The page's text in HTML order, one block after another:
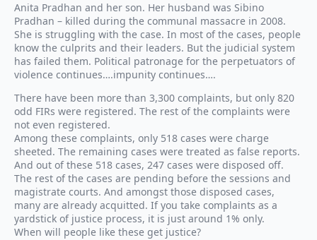
Anita Pradhan and her son. Her husband was Sibino
Pradhan – killed during the communal massacre in 2008.
She is struggling with the case. In most of the cases, people
know the culprits and their leaders. But the judicial system
has failed them. Political patronage for the perpetuators of
violence continues….impunity continues….
There have been more than 3,300 complaints, but only 820
odd FIRs were registered. The rest of the complaints were
not even registered.
Among these complaints, only 518 cases were charge
sheeted. The remaining cases were treated as false reports.
And out of these 518 cases, 247 cases were disposed off.
The rest of the cases are pending before the sessions and
magistrate courts. And amongst those disposed cases,
many are already acquitted. If you take complaints as a
yardstick of justice process, it is just around 1% only.
When will people like these get justice?